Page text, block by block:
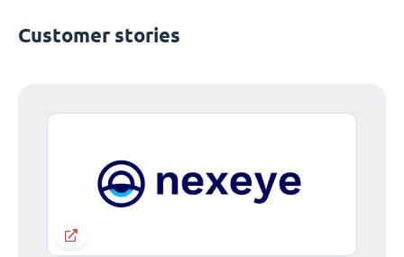
Customer stories